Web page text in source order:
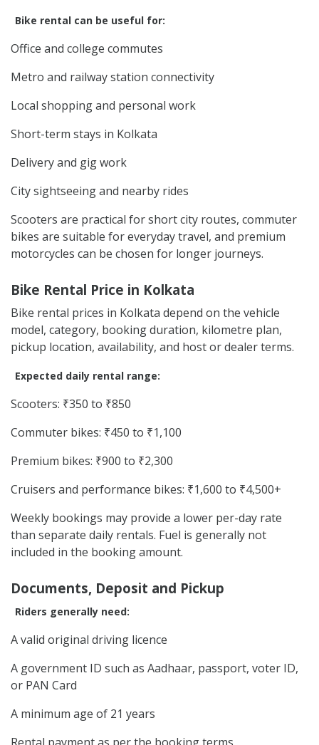
Bike rental can be useful for:
Office and college commutes
Metro and railway station connectivity
Local shopping and personal work
Short-term stays in Kolkata
Delivery and gig work
City sightseeing and nearby rides
Scooters are practical for short city routes, commuter
bikes are suitable for everyday travel, and premium
motorcycles can be chosen for longer journeys.
Bike Rental Price in Kolkata
Bike rental prices in Kolkata depend on the vehicle
model, category, booking duration, kilometre plan,
pickup location, availability, and host or dealer terms.
Expected daily rental range:
Scooters: ₹350 to ₹850
Commuter bikes: ₹450 to ₹1,100
Premium bikes: ₹900 to ₹2,300
Cruisers and performance bikes: ₹1,600 to ₹4,500+
Weekly bookings may provide a lower per-day rate
than separate daily rentals. Fuel is generally not
included in the booking amount.
Documents, Deposit and Pickup
Riders generally need:
A valid original driving licence
A government ID such as Aadhaar, passport, voter ID,
or PAN Card
A minimum age of 21 years